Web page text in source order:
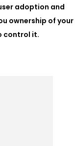
adoption and
ownership of your
control it.